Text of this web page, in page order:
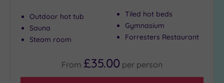
Outdoor hot tub
Sauna
Steam room
Tiled hot beds
Gymnasium
Forresters Restaurant
From £35.00 per person